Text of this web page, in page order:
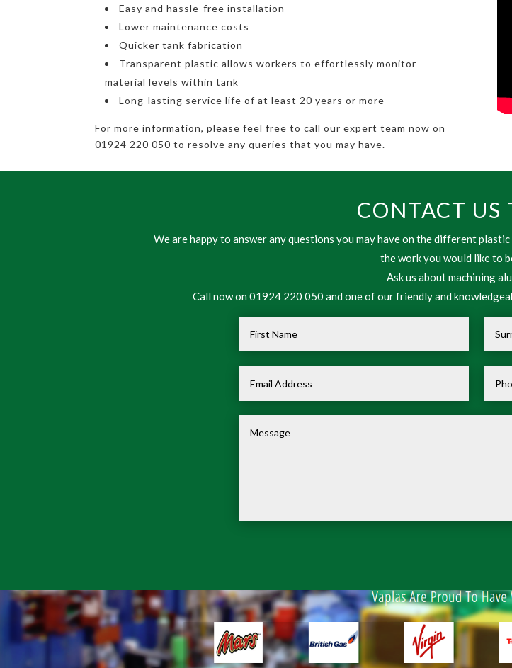
Easy and hassle-free installation
Lower maintenance costs
Quicker tank fabrication
Transparent plastic allows workers to effortlessly monitor
material levels within tank
Long-lasting service life of at least 20 years or more
For more information, please feel free to call our expert team now on
01924 220 050 to resolve any queries that you may have.
CONTACT US
We are happy to answer any questions you may have on the different
the work you would like to
Ask us about machining
Call now on 01924 220 050 and one of our friendly and